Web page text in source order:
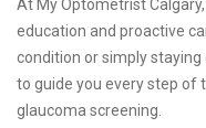
At My Optometrist
education and proactive
condition or simply
to guide you every step of
glaucoma screening.